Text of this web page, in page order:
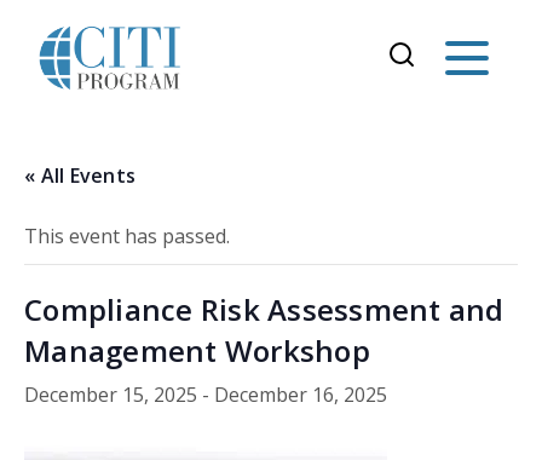
« All Events
This event has passed.
Compliance Risk Assessment and
Management Workshop
December 15, 2025 - December 16, 2025